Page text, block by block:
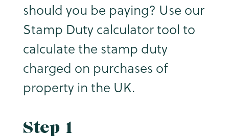
should you be paying? Use our
Stamp Duty calculator tool to
calculate the stamp duty
charged on purchases of
property in the UK.
Step 1